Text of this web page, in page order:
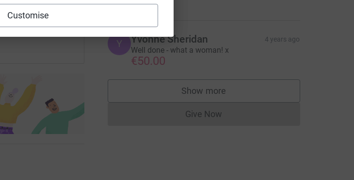
Customise
Y Yvonne Sheridan 4 years ago
Well done - what a woman! x
€50.00
Show more
supporters
Give NowDonations cannot currently be made